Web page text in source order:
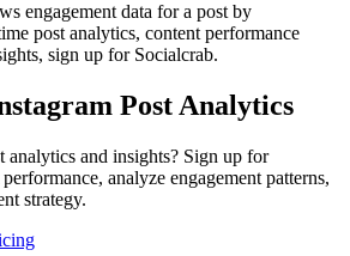
engagement data for a post by
post analytics, content performance
sign up for Socialcrab.
Post Analytics
analytics and insights? Sign up for
analyze engagement patterns,
strategy.